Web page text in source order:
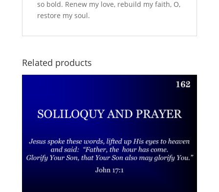
so bold. Renew my love, rebuild my faith, O,
restore my soul.
Related products